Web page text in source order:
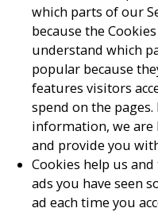
which parts of our
because the
understand which
popular because
features visitors
spend on the
information, we are
and provide you
Cookies help us
ads you have seen
ad each time you